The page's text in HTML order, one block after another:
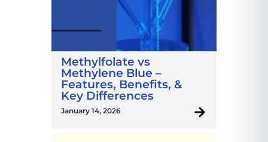
Methylfolate vs
Methylene Blue –
Features, Benefits, &
Key Differences
January 14, 2026